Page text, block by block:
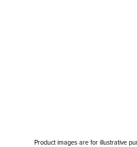
Product images are for illustrative